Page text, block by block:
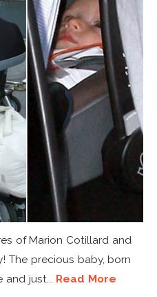
of Marion Cotillard and
The precious baby, born
just... Read More